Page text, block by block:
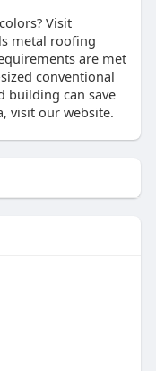
Visit
metal roofing
are met
conventional
building can save
visit our website.